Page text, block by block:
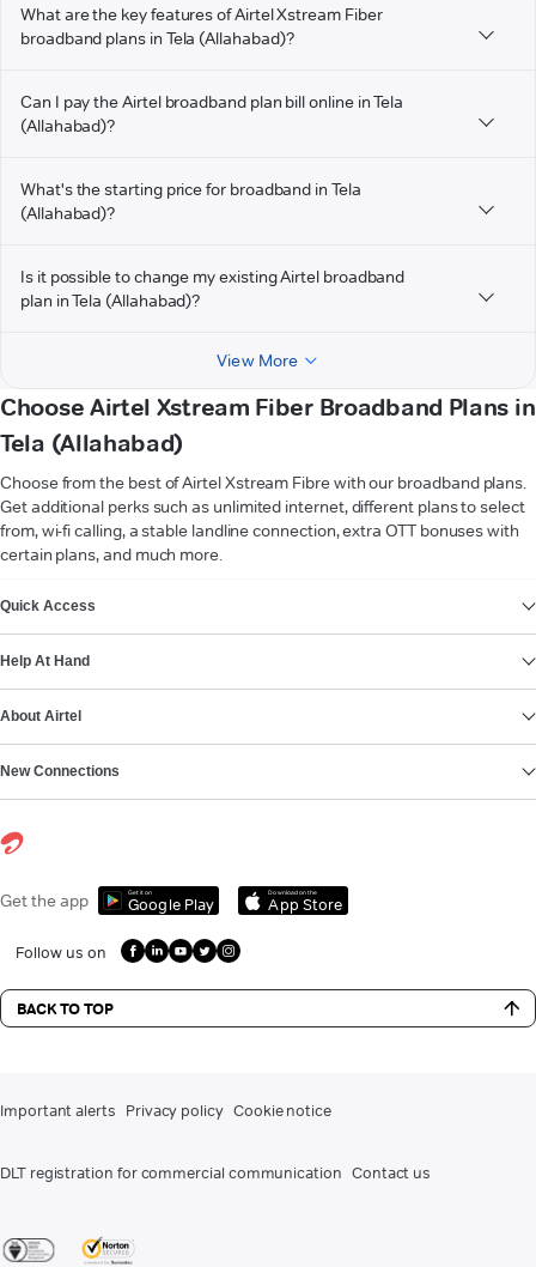
What are the key features of Airtel Xstream Fiber
broadband plans in Tela (Allahabad)?
Can I pay the Airtel broadband plan bill online in Tela
(Allahabad)?
What's the starting price for broadband in Tela
(Allahabad)?
Is it possible to change my existing Airtel broadband
plan in Tela (Allahabad)?
View More
Choose Airtel Xstream Fiber Broadband Plans in
Tela (Allahabad)
Choose from the best of Airtel Xstream Fibre with our broadband plans.
Get additional perks such as unlimited internet, different plans to select
from, wi-fi calling, a stable landline connection, extra OTT bonuses with
certain plans, and much more.
Quick Access
Help At Hand
About Airtel
New Connections
Get the app Get it on
Google Play
Download on the
App Store
Follow us on
BACK TO TOP
Important alerts Privacy policy Cookie notice
DLT registration for commercial communication Contact us